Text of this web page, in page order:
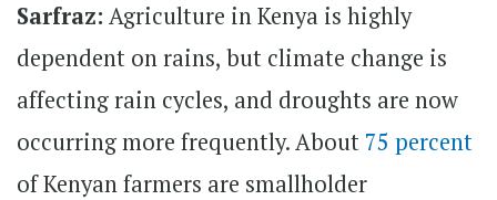
Sarfraz: Agriculture in Kenya is highly
dependent on rains, but climate change is
affecting rain cycles, and droughts are now
occurring more frequently. About 75 percent
of Kenyan farmers are smallholder